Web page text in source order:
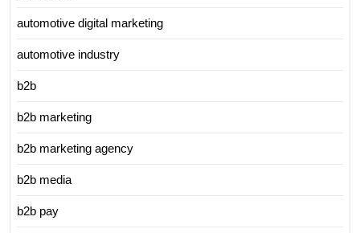
automotive digital marketing
automotive industry
b2b
b2b marketing
b2b marketing agency
b2b media
b2b pay